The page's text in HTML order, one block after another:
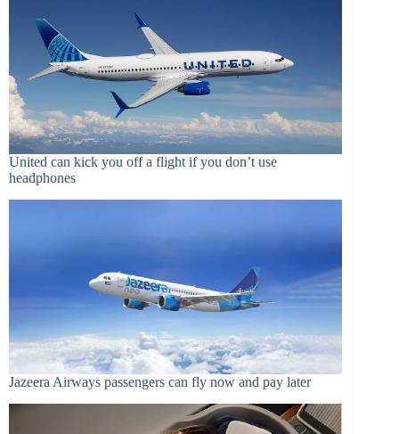
United can kick you off a flight if you don’t use
headphones
Jazeera Airways passengers can fly now and pay later